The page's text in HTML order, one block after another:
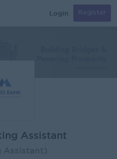
Login Register
Assistant